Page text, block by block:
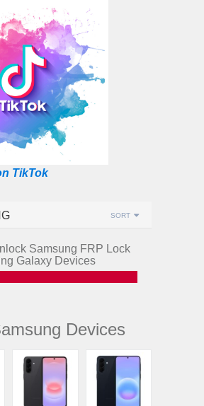
TikTok
SORT
Samsung FRP Lock
Galaxy Devices
Devices